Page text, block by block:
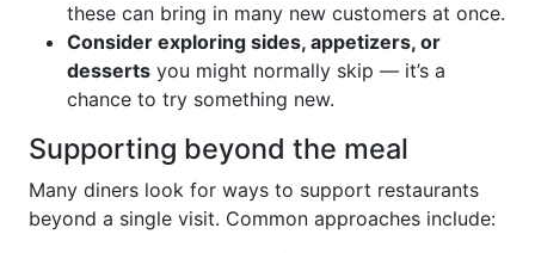
these can bring in many new customers at once.
Consider exploring sides, appetizers, or
desserts you might normally skip — it’s a
chance to try something new.
Supporting beyond the meal
Many diners look for ways to support restaurants
beyond a single visit. Common approaches include: